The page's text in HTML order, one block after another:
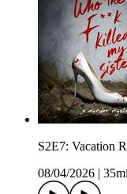
S2E7: Vacation
08/04/2026